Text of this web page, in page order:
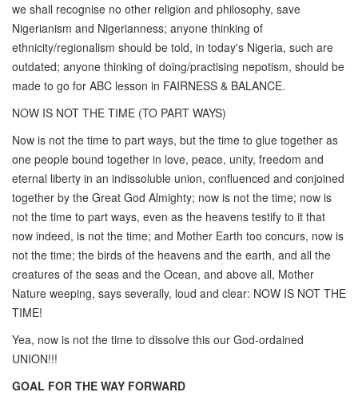
we shall recognise no other religion and philosophy, save
Nigerianism and Nigerianness; anyone thinking of
ethnicity/regionalism should be told, in today's Nigeria, such are
outdated; anyone thinking of doing/practising nepotism, should be
made to go for ABC lesson in FAIRNESS & BALANCE.
NOW IS NOT THE TIME (TO PART WAYS)
Now is not the time to part ways, but the time to glue together as
one people bound together in love, peace, unity, freedom and
eternal liberty in an indissoluble union, confluenced and conjoined
together by the Great God Almighty; now is not the time; now is
not the time to part ways, even as the heavens testify to it that
now indeed, is not the time; and Mother Earth too concurs, now is
not the time; the birds of the heavens and the earth, and all the
creatures of the seas and the Ocean, and above all, Mother
Nature weeping, says severally, loud and clear: NOW IS NOT THE
TIME!
Yea, now is not the time to dissolve this our God-ordained
UNION!!!
GOAL FOR THE WAY FORWARD